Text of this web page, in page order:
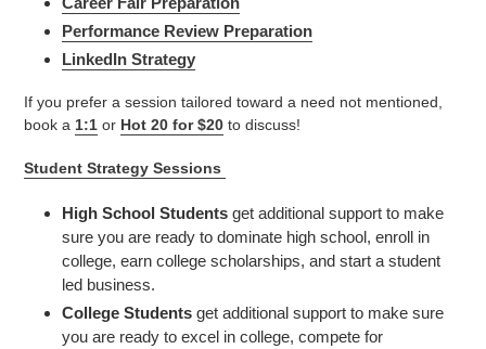
Performance Review Preparation
LinkedIn Strategy
If you prefer a session tailored toward a need not mentioned,
book a 1:1 or Hot 20 for $20 to discuss!
Student Strategy Sessions
High School Students get additional support to make
sure you are ready to dominate high school, enroll in
college, earn college scholarships, and start a student
led business.
College Students get additional support to make sure
you are ready to excel in college, compete for